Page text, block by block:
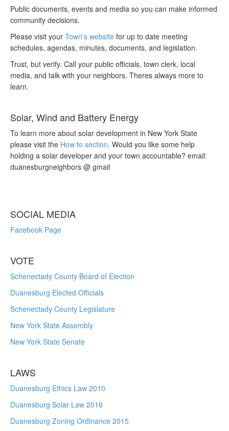
Public documents, events and media so you can make informed
community decisions.
Please visit your Town’s website for up to date meeting
schedules, agendas, minutes, documents, and legislation.
Trust, but verify. Call your public officials, town clerk, local
media, and talk with your neighbors. Theres always more to
learn.
Solar, Wind and Battery Energy
To learn more about solar development in New York State
please visit the How to section. Would you like some help
holding a solar developer and your town accountable? email:
duanesburgneighbors @ gmail
SOCIAL MEDIA
Facebook Page
VOTE
Schenectady County Board of Election
Duanesburg Elected Officials
Schenectady County Legislature
New York State Assembly
New York State Senate
LAWS
Duanesburg Ethics Law 2010
Duanesburg Solar Law 2016
Duanesburg Zoning Ordinance 2015